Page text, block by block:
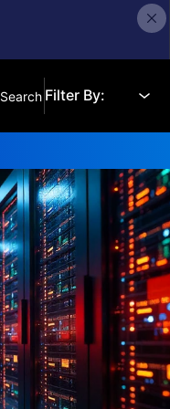
Search Filter By:
Search